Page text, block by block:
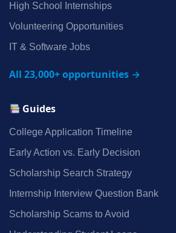
High School Internships
Volunteering Opportunities
IT & Software Jobs
All 23,000+ opportunities →
Guides
College Application Timeline
Early Action vs. Early Decision
Scholarship Search Strategy
Internship Interview Question Bank
Scholarship Scams to Avoid